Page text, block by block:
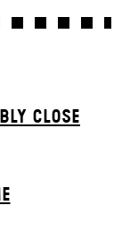
CLOSE